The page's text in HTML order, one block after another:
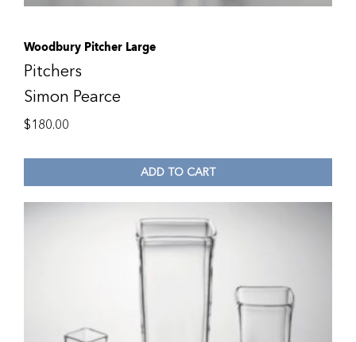
Woodbury Pitcher Large
Pitchers
Simon Pearce
$180.00
ADD TO CART